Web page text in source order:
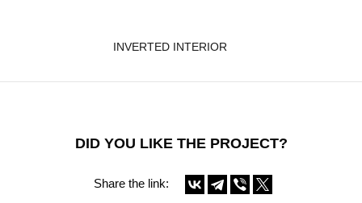
INVERTED INTERIOR
DID YOU LIKE THE PROJECT?
Share the link: